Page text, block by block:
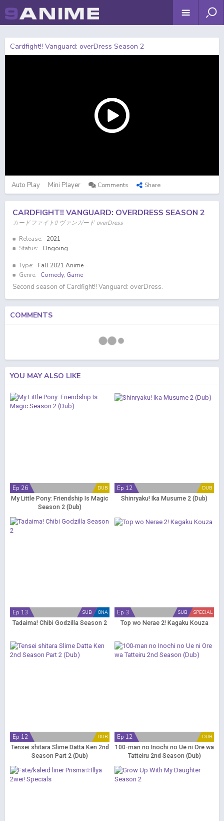
Cardfight!! Vanguard: overDress Season 2
Auto Play Mini Player Comments Share
CARDFIGHT!! VANGUARD: OVERDRESS SEASON 2
カードファイト!! ヴァンガード overDress
Release:
2021
Status:
Ongoing
Type:
Fall 2021 Anime
Genre:
Comedy, Game
Second season of Cardfight!! Vanguard: overDress.
COMMENTS
YOU MAY ALSO LIKE
DUB
Ep 26
My Little Pony: Friendship Is Magic
Season 2 (Dub)
DUB
Ep 12
Shinryaku! Ika Musume 2 (Dub)
ONA
SUB
Ep 13
Tadaima! Chibi Godzilla Season 2
SPECIAL
SUB
Ep 3
Top wo Nerae 2! Kagaku Kouza
DUB
Ep 12
Tensei shitara Slime Datta Ken 2nd
Season Part 2 (Dub)
DUB
Ep 12
100-man no Inochi no Ue ni Ore wa
Tatteiru 2nd Season (Dub)